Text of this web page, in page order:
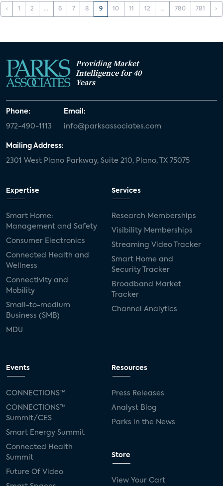
‹ 1 2 ... 6 7 8 9 10 11 12 ... 780 781 ›
Providing Market
Intelligence for 40
Years
Phone:
972-490-1113
Email:
info@parksassociates.com
Mailing Address:
2301 West Plano Parkway, Suite 210, Plano, TX 75075
Expertise
Smart Home:
Management and Safety
Consumer Electronics
Connected Health and
Wellness
Connectivity and
Mobility
Small-to-medium
Business (SMB)
MDU
Services
Research Memberships
Visibility Memberships
Streaming Video Tracker
Smart Home and
Security Tracker
Broadband Market
Tracker
Channel Analytics
Events
CONNECTIONS™
CONNECTIONS™
Summit/CES
Smart Energy Summit
Connected Health
Summit
Future Of Video
Resources
Press Releases
Analyst Blog
Parks in the News
Store
View Your Cart